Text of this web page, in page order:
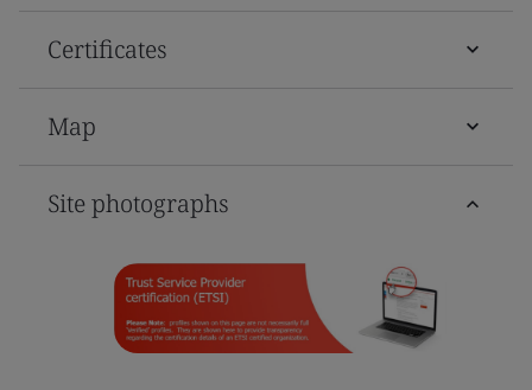
Certificates
Map
Site photographs